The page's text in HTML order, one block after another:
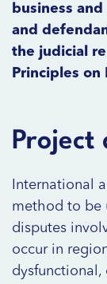
business
and
the judicial
Principles on
Project
International
method to be
disputes
occur in